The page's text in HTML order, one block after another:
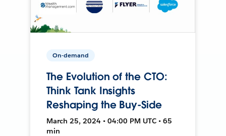
On-demand
The Evolution of the CTO:
Think Tank Insights
Reshaping the Buy-Side
March 25, 2024 • 04:00 PM UTC • 65
min